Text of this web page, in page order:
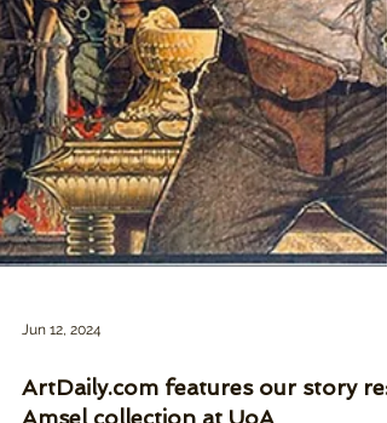
Jun 12, 2024